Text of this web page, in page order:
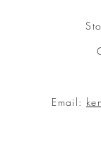
Email: